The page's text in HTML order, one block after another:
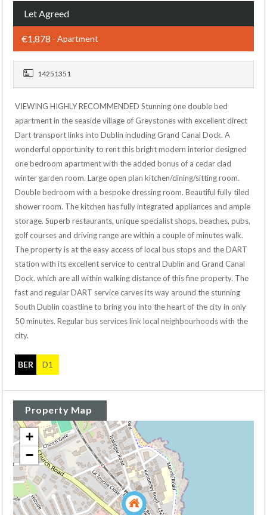
Let Agreed
€1,878 - Apartment
14251351
VIEWING HIGHLY RECOMMENDED Stunning one double bed
apartment in the seaside village of Greystones with excellent direct
Dart transport links into Dublin including Grand Canal Dock. A
wonderful opportunity to rent this bright modern interior designed
one bedroom apartment with the added bonus of a cedar clad
winter garden room. Large open plan kitchen/dining/sitting room.
Double bedroom with a bespoke dressing room. Beautiful fully tiled
shower room. The kitchen has fully integrated appliances and ample
storage. Superb restaurants, unique specialist shops, beaches, pubs,
golf courses and driving range are within a couple of minutes walk.
The property is at the easy access of local bus stops and the DART
station with its excellent service to central Dublin and Grand Canal
Dock. which are all within walking distance of this fine property. The
fast and regular DART service carves its way around the stunning
South Dublin coastline to bring you into the heart of the city in only
50 minutes. Regular bus services link local neighbourhoods with the
city.
BER D1
Property Map
+
−